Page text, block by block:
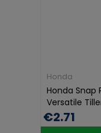
Honda
Honda Snap
Versatile
€2.71